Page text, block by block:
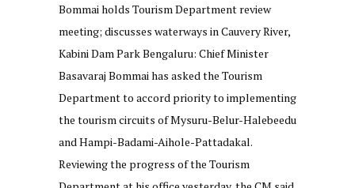
Bommai holds Tourism Department review
meeting; discusses waterways in Cauvery River,
Kabini Dam Park Bengaluru: Chief Minister
Basavaraj Bommai has asked the Tourism
Department to accord priority to implementing
the tourism circuits of Mysuru-Belur-Halebeedu
and Hampi-Badami-Aihole-Pattadakal.
Reviewing the progress of the Tourism